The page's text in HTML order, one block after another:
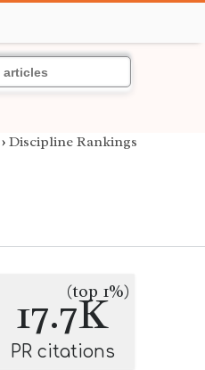
› Discipline Rankings
17.7K
(top 1%)
PR citations